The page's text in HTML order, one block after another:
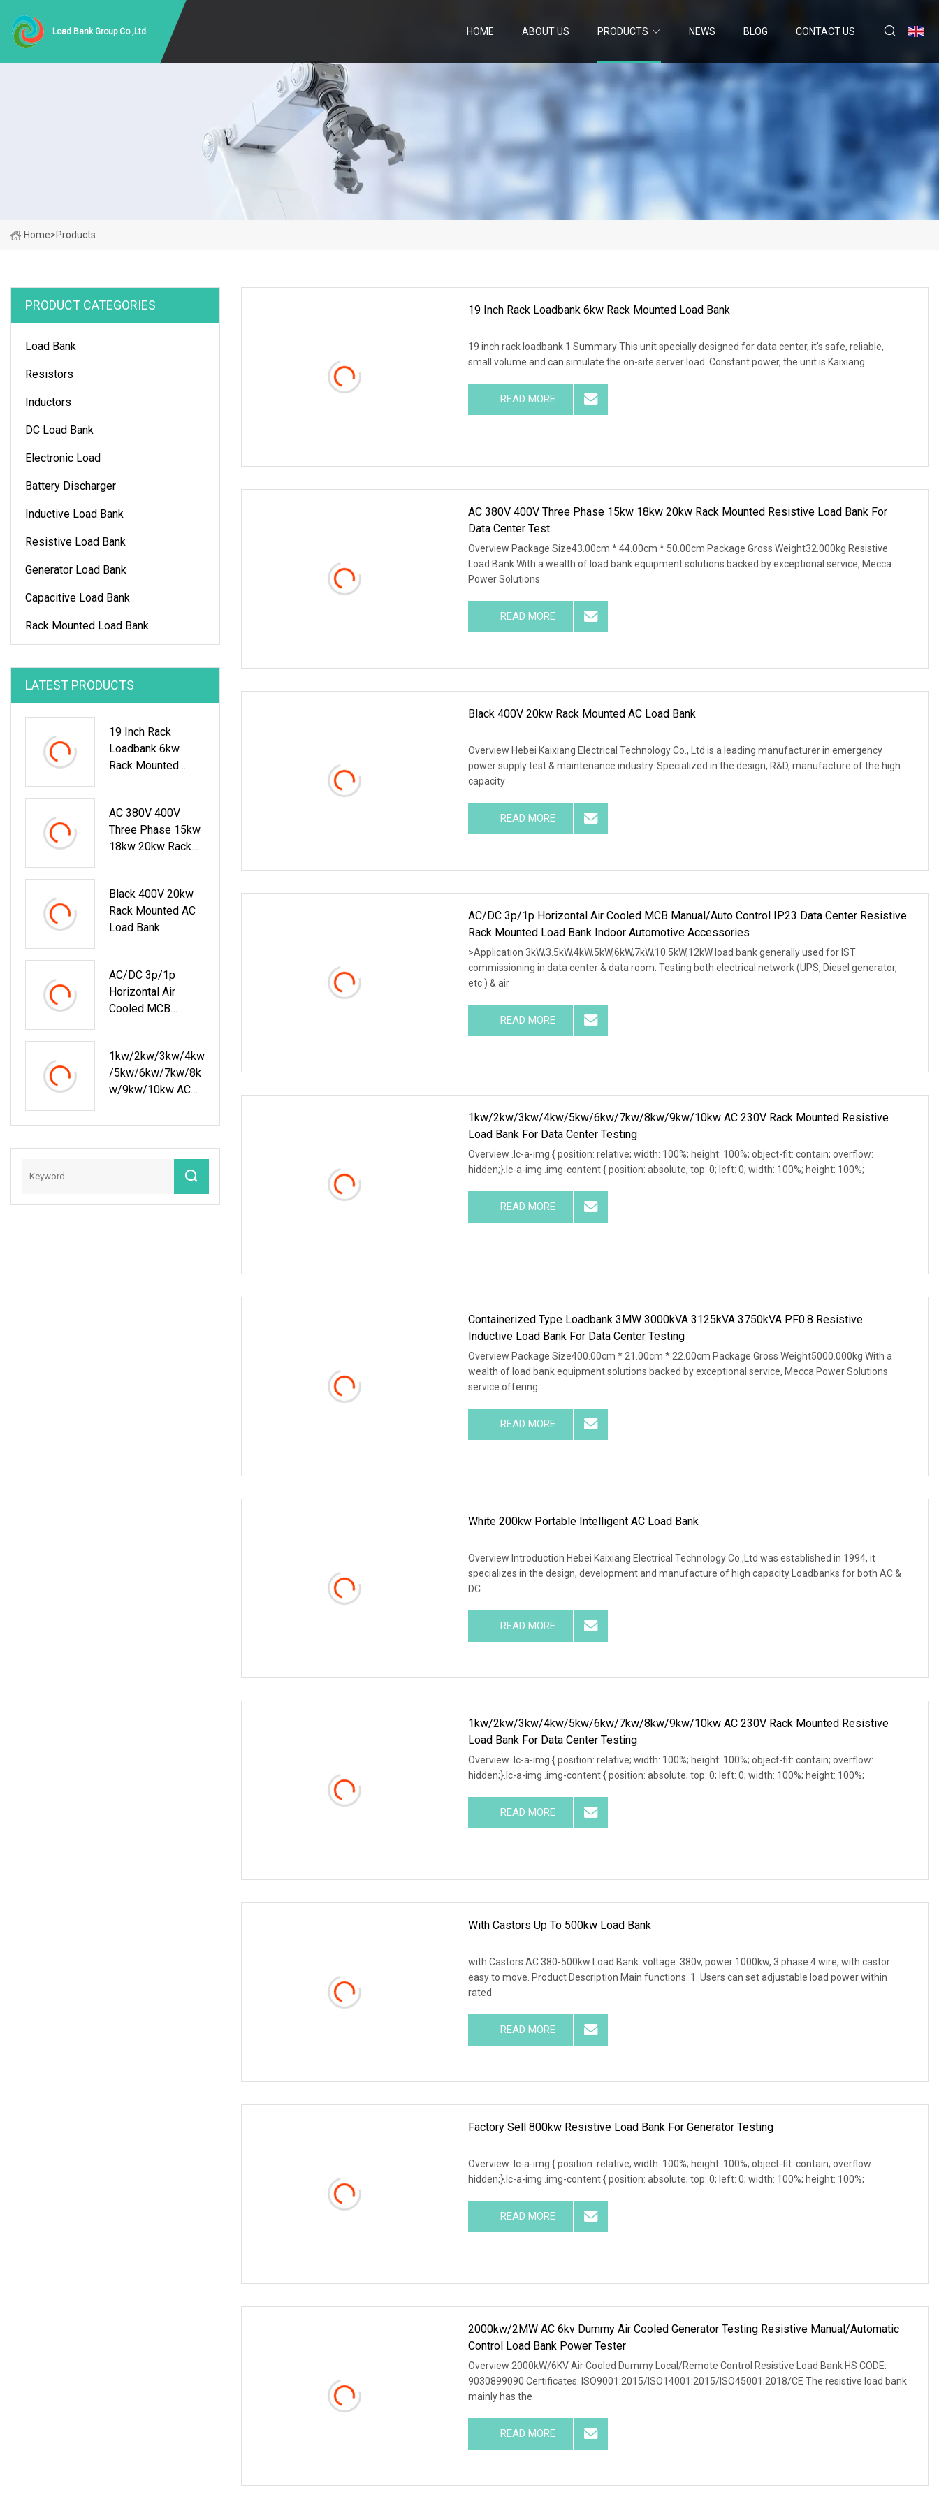
Load Bank Group Co.,Ltd HOME ABOUT US PRODUCTS NEWS BLOG CONTACT US
Home>Products
PRODUCT CATEGORIES
Load Bank
Resistors
Inductors
DC Load Bank
Electronic Load
Battery Discharger
Inductive Load Bank
Resistive Load Bank
Generator Load Bank
Capacitive Load Bank
Rack Mounted Load Bank
LATEST PRODUCTS
19 Inch Rack
Loadbank 6kw
Rack Mounted
AC 380V 400V
Three Phase 15kw
18kw 20kw Rack
Center Test
Black 400V 20kw
Rack Mounted AC
Load Bank
AC/DC 3p/1p
Horizontal Air
Cooled MCB
Center Resistive
Rack Mounted
Load Bank Indoor
Accessories
1kw/2kw/3kw/4kw
/5kw/6kw/7kw/8k
W/9kw/10kw AC
Mounted Resistive
Center Testing
19 Inch Rack Loadbank 6kw Rack Mounted Load Bank
19 inch rack loadbank 1 Summary This unit specially designed for data center, it's safe, reliable,
small volume and can simulate the on-site server load. Constant power, the unit is Kaixiang
READ MORE
AC 380V 400V Three Phase 15kw 18kw 20kw Rack Mounted Resistive Load Bank For
Data Center Test
Overview Package Size43.00cm * 44.00cm * 50.00cm Package Gross Weight32.000kg Resistive
Load Bank With a wealth of load bank equipment solutions backed by exceptional service, Mecca
Power Solutions
READ MORE
Black 400V 20kw Rack Mounted AC Load Bank
Overview Hebei Kaixiang Electrical Technology Co., Ltd is a leading manufacturer in emergency
power supply test & maintenance industry. Specialized in the design, R&D, manufacture of the high
capacity
READ MORE
AC/DC 3p/1p Horizontal Air Cooled MCB Manual/Auto Control IP23 Data Center Resistive
Rack Mounted Load Bank Indoor Automotive Accessories
>Application 3kW,3.5kW,4kW,5kW,6kW,7kW,10.5kW,12kW load bank generally used for IST
commissioning in data center & data room. Testing both electrical network (UPS, Diesel generator,
etc.) & air
READ MORE
1kw/2kw/3kw/4kw/5kw/6kw/7kw/8kw/9kw/10kw AC 230V Rack Mounted Resistive
Load Bank For Data Center Testing
Overview .lc-a-img { position: relative; width: 100%; height: 100%; object-fit: contain; overflow:
hidden;}.lc-a-img .img-content { position: absolute; top: 0; left: 0; width: 100%; height: 100%;
READ MORE
Containerized Type Loadbank 3MW 3000kVA 3125kVA 3750kVA PF0.8 Resistive
Inductive Load Bank For Data Center Testing
Overview Package Size400.00cm * 21.00cm * 22.00cm Package Gross Weight5000.000kg With a
wealth of load bank equipment solutions backed by exceptional service, Mecca Power Solutions
service offering
READ MORE
White 200kw Portable Intelligent AC Load Bank
Overview Introduction Hebei Kaixiang Electrical Technology Co.,Ltd was established in 1994, it
specializes in the design, development and manufacture of high capacity Loadbanks for both AC &
DC
READ MORE
1kw/2kw/3kw/4kw/5kw/6kw/7kw/8kw/9kw/10kw AC 230V Rack Mounted Resistive
Load Bank For Data Center Testing
Overview .lc-a-img { position: relative; width: 100%; height: 100%; object-fit: contain; overflow:
hidden;}.lc-a-img .img-content { position: absolute; top: 0; left: 0; width: 100%; height: 100%;
READ MORE
With Castors Up To 500kw Load Bank
with Castors AC 380-500kw Load Bank. voltage: 380v, power 1000kw, 3 phase 4 wire, with castor
easy to move. Product Description Main functions: 1. Users can set adjustable load power within
rated
READ MORE
Factory Sell 800kw Resistive Load Bank For Generator Testing
Overview .lc-a-img { position: relative; width: 100%; height: 100%; object-fit: contain; overflow:
hidden;}.lc-a-img .img-content { position: absolute; top: 0; left: 0; width: 100%; height: 100%;
READ MORE
2000kw/2MW AC 6kv Dummy Air Cooled Generator Testing Resistive Manual/Automatic
Control Load Bank Power Tester
Overview 2000kW/6KV Air Cooled Dummy Local/Remote Control Resistive Load Bank HS CODE:
9030899090 Certificates: ISO9001:2015/ISO14001:2015/ISO45001:2018/CE The resistive load bank
mainly has the
READ MORE